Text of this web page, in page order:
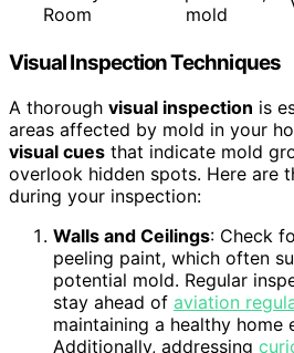
Room
mold
Visual Inspection Techniques
A thorough visual inspection is
areas affected by mold in your
visual cues that indicate mold
overlook hidden spots. Here are
during your inspection:
Walls and Ceilings: Check
peeling paint, which often
potential mold. Regular
stay ahead of aviation
maintaining a healthy home
Additionally, addressing